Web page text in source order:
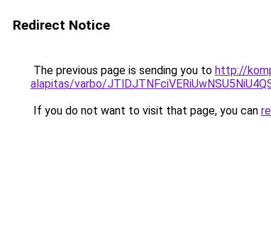
Redirect Notice
The previous page is sending you to http://
alapitas/varbo/
If you do not want to visit that page, you can